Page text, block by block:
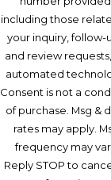
including those
your inquiry, follow-
and review
automated
Consent is not a
of purchase. Msg &
rates may apply.
frequency may
Reply STOP to